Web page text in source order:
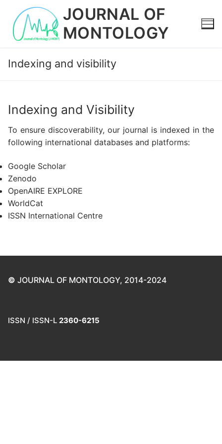
content
JOURNAL OF
MONTOLOGY
Indexing and visibility
Indexing and Visibility
To ensure discoverability, our journal is indexed in the
following international databases and platforms:
Google Scholar
Zenodo
OpenAIRE EXPLORE
WorldCat
ISSN International Centre
© JOURNAL OF MONTOLOGY, 2014-2024
ISSN / ISSN-L 2360-6215